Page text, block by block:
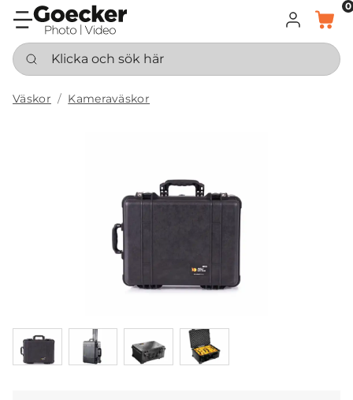
LOGGA IN
KORG
0
Klicka och sök här
Väskor Kameraväskor